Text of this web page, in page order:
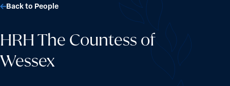
HRH The Countess of
Wessex
Back to People